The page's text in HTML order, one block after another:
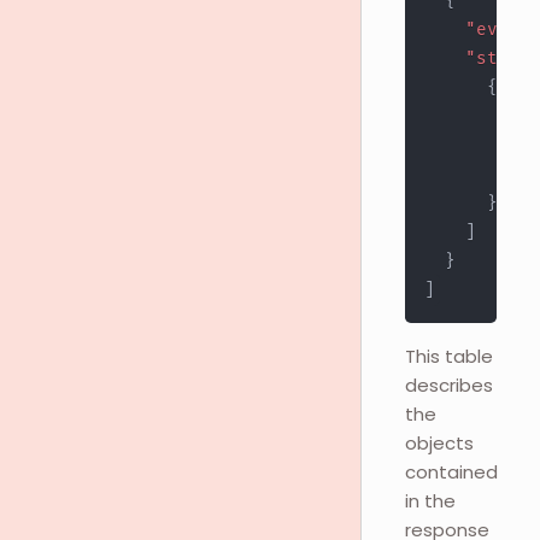
"event"
{
}
}
This table
describes
the
objects
contained
in the
response